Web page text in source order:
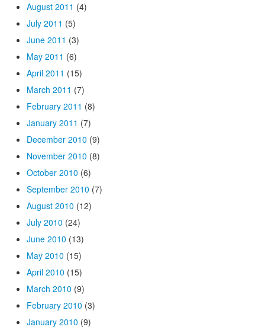
August 2011 (4)
July 2011 (5)
June 2011 (3)
May 2011 (6)
April 2011 (15)
March 2011 (7)
February 2011 (8)
January 2011 (7)
December 2010 (9)
November 2010 (8)
October 2010 (6)
September 2010 (7)
August 2010 (12)
July 2010 (24)
June 2010 (13)
May 2010 (15)
April 2010 (15)
March 2010 (9)
February 2010 (3)
January 2010 (9)